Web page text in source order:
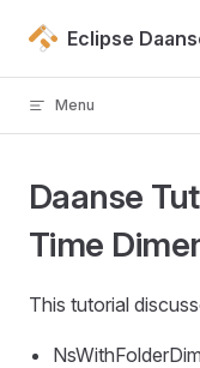
Skip to content
Eclipse
Menu
Daanse
Time
This tutorial